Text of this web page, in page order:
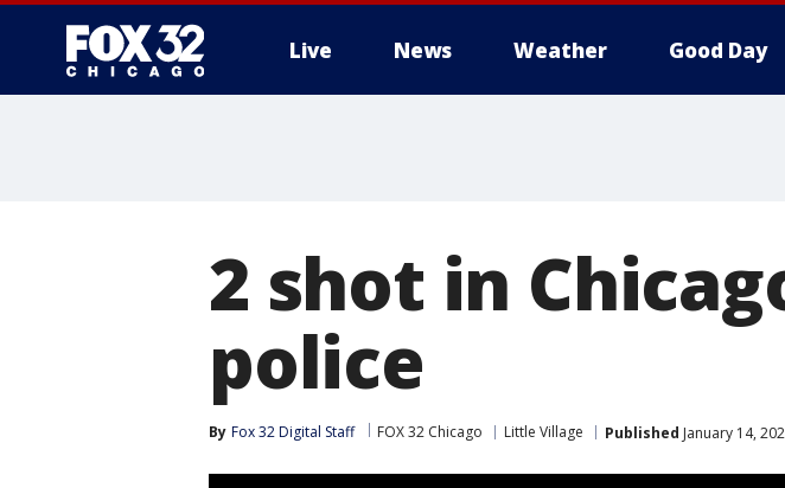
Live News Weather Good Day
2 shot in
police
By Fox 32 Digital Staff FOX 32 Chicago Little Village Published January 14,